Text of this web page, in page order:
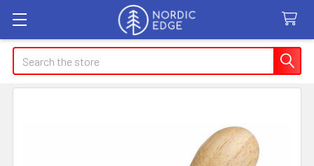
Search